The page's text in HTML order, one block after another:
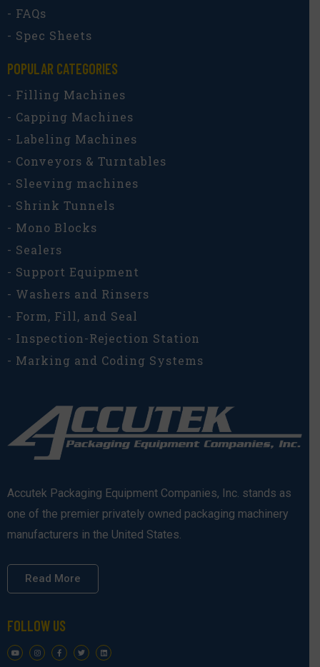
- FAQs
- Spec Sheets
POPULAR CATEGORIES​
- Filling Machines
- Capping Machines
- Labeling Machines
- Conveyors & Turntables
- Sleeving machines
- Shrink Tunnels
- Mono Blocks
- Sealers
- Support Equipment
- Washers and Rinsers
- Form, Fill, and Seal
- Inspection-Rejection Station
- Marking and Coding Systems
Accutek Packaging Equipment Companies, Inc. stands as
one of the premier privately owned packaging machinery
manufacturers in the United States.
Read More
FOLLOW US